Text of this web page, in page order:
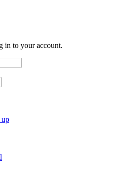
in to your account.
up